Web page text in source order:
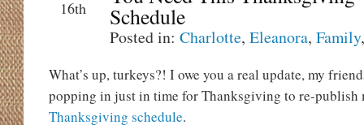
16th Schedule
Posted in: Charlotte, Eleanora, Family
What’s up, turkeys?! I owe you a real update, my
popping in just in time for Thanksgiving to re-publish
Thanksgiving schedule.